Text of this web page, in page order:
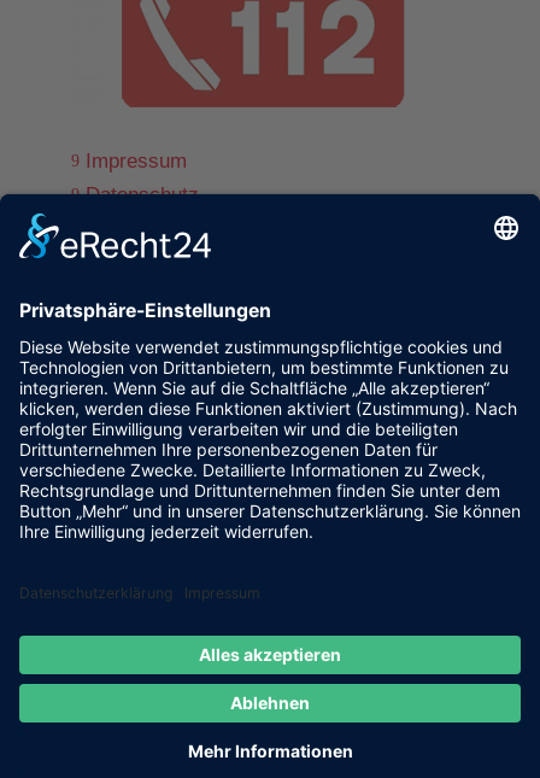
9 Impressum
9 Datenschutz
© www.ff-st-andrae.com
powered by trend-media